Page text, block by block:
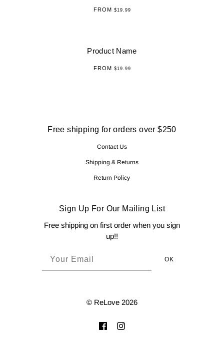
FROM $19.99
Product Name
FROM $19.99
Free shipping for orders over $250
Contact Us
Shipping & Returns
Return Policy
Sign Up For Our Mailing List
Free shipping on first order when you sign
up!!
© ReLove 2026